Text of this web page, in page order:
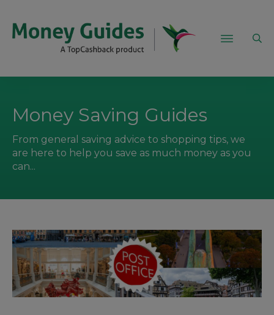
Money Saving Guides
From general saving advice to shopping tips, we
are here to help you save as much money as you
can...